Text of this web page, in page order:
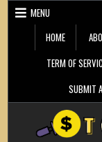
Skip
MENU
HOME
TERM OF
SUBMIT